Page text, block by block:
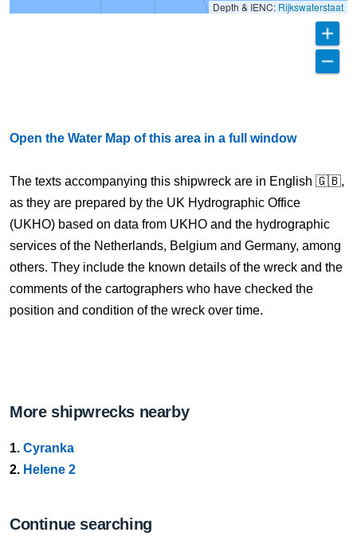
Depth & IENC: Rijkswaterstaat
Open the Water Map of this area in a full window
The texts accompanying this shipwreck are in English 🇬🇧,
as they are prepared by the UK Hydrographic Office
(UKHO) based on data from UKHO and the hydrographic
services of the Netherlands, Belgium and Germany, among
others. They include the known details of the wreck and the
comments of the cartographers who have checked the
position and condition of the wreck over time.
More shipwrecks nearby
1. Cyranka
2. Helene 2
Continue searching